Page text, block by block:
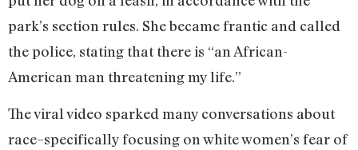
park’s section rules. She became frantic and called
the police, stating that there is “an African-
American man threatening my life.”
The viral video sparked many conversations about
race–specifically focusing on white women’s fear of